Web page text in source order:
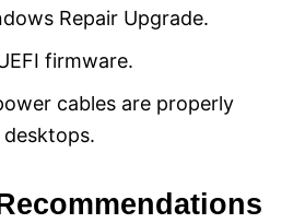
Repair Upgrade.
firmware.
cables are properly